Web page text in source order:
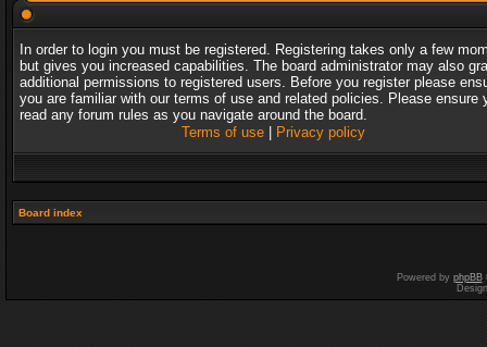
In order to login you must be registered. Registering takes only a few
but gives you increased capabilities. The board administrator may also
additional permissions to registered users. Before you register please
you are familiar with our terms of use and related policies. Please ensure
read any forum rules as you navigate around the board.
Terms of use| Privacy policy
Board index
Powered by phpBB